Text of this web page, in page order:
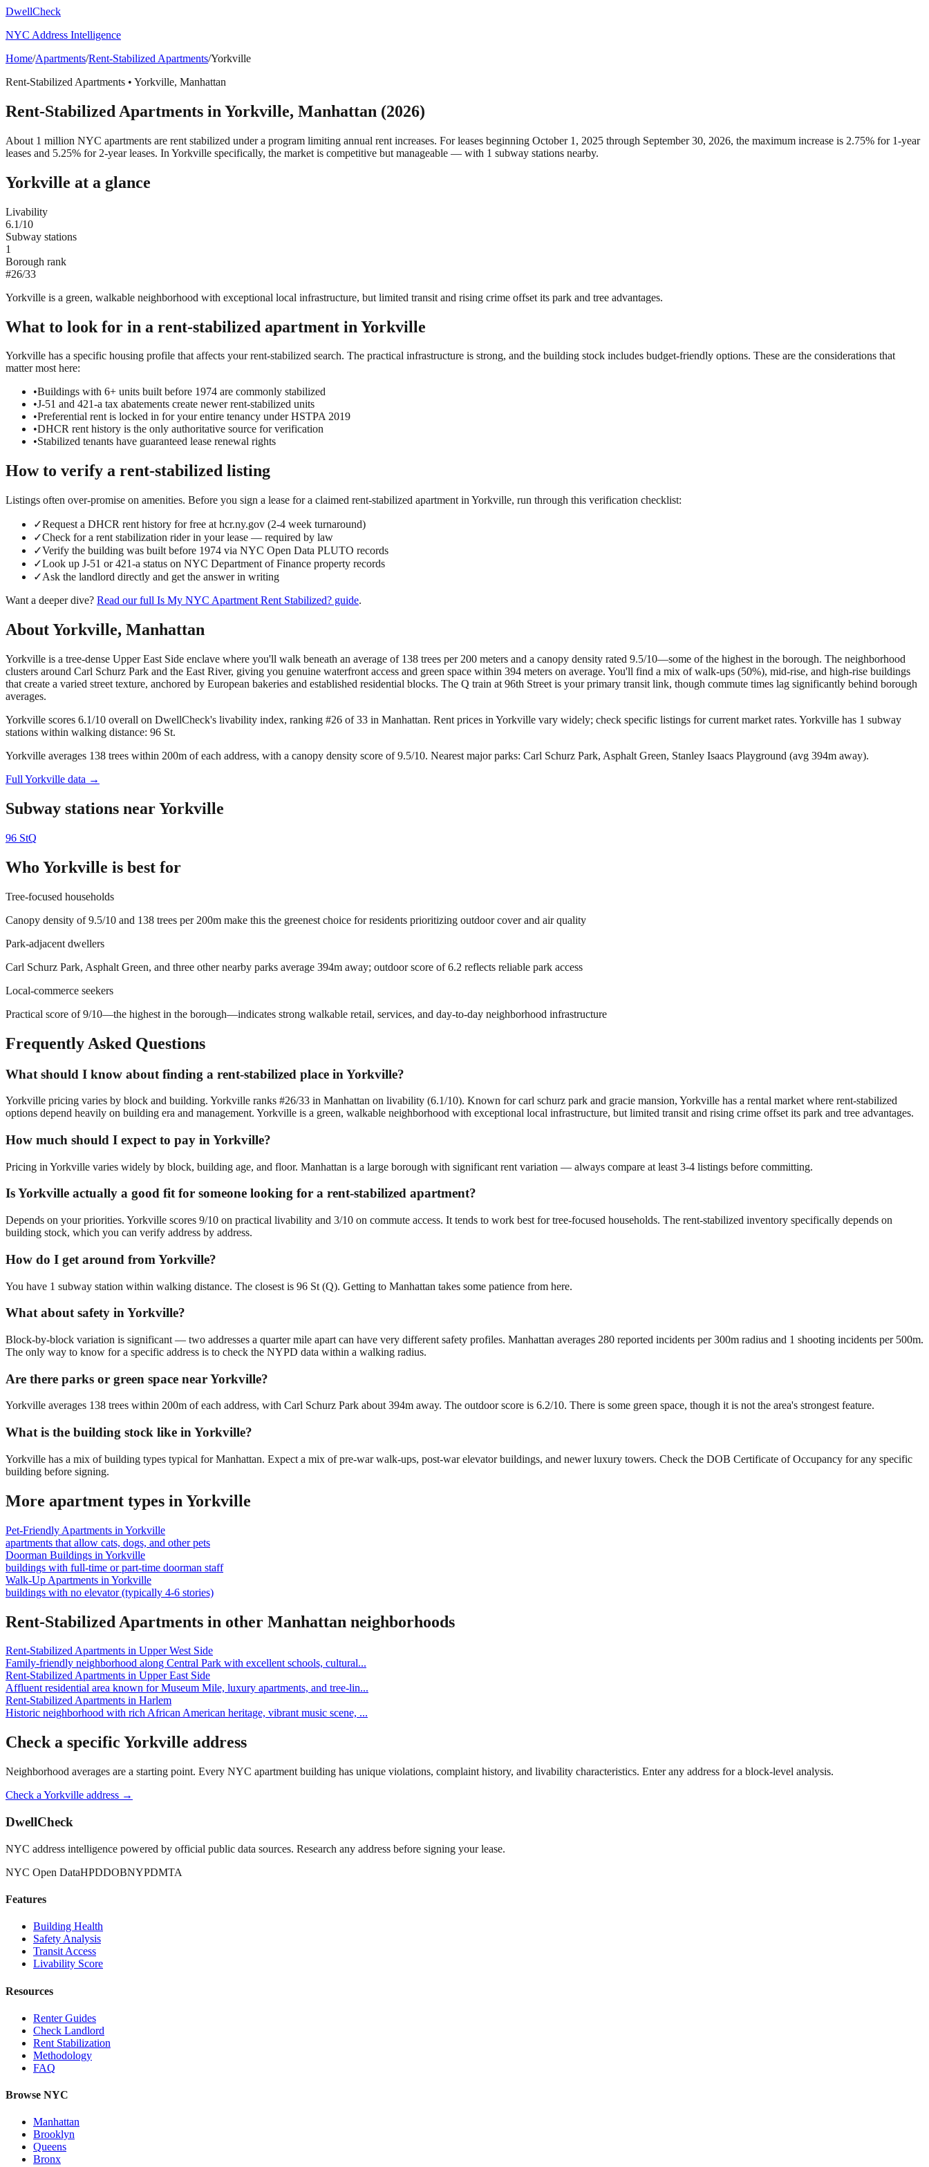
DwellCheck
NYC Address Intelligence
Home/Apartments/Rent-Stabilized Apartments/Yorkville
Rent-Stabilized Apartments • Yorkville, Manhattan
Rent-Stabilized Apartments in Yorkville, Manhattan (2026)
About 1 million NYC apartments are rent stabilized under a program limiting annual rent increases. For leases beginning October 1, 2025 through September 30, 2026, the maximum increase is 2.75% for 1-year
leases and 5.25% for 2-year leases. In Yorkville specifically, the market is competitive but manageable — with 1 subway stations nearby.
Yorkville at a glance
Livability
6.1/10
Subway stations
1
Borough rank
#26/33
Yorkville is a green, walkable neighborhood with exceptional local infrastructure, but limited transit and rising crime offset its park and tree advantages.
What to look for in a rent-stabilized apartment in Yorkville
Yorkville has a specific housing profile that affects your rent-stabilized search. The practical infrastructure is strong, and the building stock includes budget-friendly options. These are the considerations that
matter most here:
•Buildings with 6+ units built before 1974 are commonly stabilized
•J-51 and 421-a tax abatements create newer rent-stabilized units
•Preferential rent is locked in for your entire tenancy under HSTPA 2019
•DHCR rent history is the only authoritative source for verification
•Stabilized tenants have guaranteed lease renewal rights
How to verify a rent-stabilized listing
Listings often over-promise on amenities. Before you sign a lease for a claimed rent-stabilized apartment in Yorkville, run through this verification checklist:
✓Request a DHCR rent history for free at hcr.ny.gov (2-4 week turnaround)
✓Check for a rent stabilization rider in your lease — required by law
✓Verify the building was built before 1974 via NYC Open Data PLUTO records
✓Look up J-51 or 421-a status on NYC Department of Finance property records
✓Ask the landlord directly and get the answer in writing
Want a deeper dive? Read our full Is My NYC Apartment Rent Stabilized? guide.
AboutYorkville, Manhattan
Yorkville is a tree-dense Upper East Side enclave where you'll walk beneath an average of 138 trees per 200 meters and a canopy density rated 9.5/10—some of the highest in the borough. The neighborhood
clusters around Carl Schurz Park and the East River, giving you genuine waterfront access and green space within 394 meters on average. You'll find a mix of walk-ups (50%), mid-rise, and high-rise buildings
that create a varied street texture, anchored by European bakeries and established residential blocks. The Q train at 96th Street is your primary transit link, though commute times lag significantly behind borough
averages.
Yorkville scores 6.1/10 overall on DwellCheck's livability index, ranking #26 of 33 in Manhattan. Rent prices in Yorkville vary widely; check specific listings for current market rates. Yorkville has 1 subway
stations within walking distance: 96 St.
Yorkville averages 138 trees within 200m of each address, with a canopy density score of 9.5/10. Nearest major parks: Carl Schurz Park, Asphalt Green, Stanley Isaacs Playground (avg 394m away).
Full Yorkville data →
Subway stations nearYorkville
96 StQ
Who Yorkville is best for
Tree-focused households
Canopy density of 9.5/10 and 138 trees per 200m make this the greenest choice for residents prioritizing outdoor cover and air quality
Park-adjacent dwellers
Carl Schurz Park, Asphalt Green, and three other nearby parks average 394m away; outdoor score of 6.2 reflects reliable park access
Local-commerce seekers
Practical score of 9/10—the highest in the borough—indicates strong walkable retail, services, and day-to-day neighborhood infrastructure
Frequently Asked Questions
What should I know about finding a rent-stabilized place in Yorkville?
Yorkville pricing varies by block and building. Yorkville ranks #26/33 in Manhattan on livability (6.1/10). Known for carl schurz park and gracie mansion, Yorkville has a rental market where rent-stabilized
options depend heavily on building era and management. Yorkville is a green, walkable neighborhood with exceptional local infrastructure, but limited transit and rising crime offset its park and tree advantages.
How much should I expect to pay in Yorkville?
Pricing in Yorkville varies widely by block, building age, and floor. Manhattan is a large borough with significant rent variation — always compare at least 3-4 listings before committing.
Is Yorkville actually a good fit for someone looking for a rent-stabilized apartment?
Depends on your priorities. Yorkville scores 9/10 on practical livability and 3/10 on commute access. It tends to work best for tree-focused households. The rent-stabilized inventory specifically depends on
building stock, which you can verify address by address.
How do I get around from Yorkville?
You have 1 subway station within walking distance. The closest is 96 St (Q). Getting to Manhattan takes some patience from here.
What about safety in Yorkville?
Block-by-block variation is significant — two addresses a quarter mile apart can have very different safety profiles. Manhattan averages 280 reported incidents per 300m radius and 1 shooting incidents per 500m.
The only way to know for a specific address is to check the NYPD data within a walking radius.
Are there parks or green space near Yorkville?
Yorkville averages 138 trees within 200m of each address, with Carl Schurz Park about 394m away. The outdoor score is 6.2/10. There is some green space, though it is not the area's strongest feature.
What is the building stock like in Yorkville?
Yorkville has a mix of building types typical for Manhattan. Expect a mix of pre-war walk-ups, post-war elevator buildings, and newer luxury towers. Check the DOB Certificate of Occupancy for any specific
building before signing.
More apartment types in Yorkville
Pet-Friendly Apartments in Yorkville
apartments that allow cats, dogs, and other pets
Doorman Buildings in Yorkville
buildings with full-time or part-time doorman staff
Walk-Up Apartments in Yorkville
buildings with no elevator (typically 4-6 stories)
Rent-Stabilized Apartments in other Manhattan neighborhoods
Rent-Stabilized Apartments in Upper West Side
Family-friendly neighborhood along Central Park with excellent schools, cultural...
Rent-Stabilized Apartments in Upper East Side
Affluent residential area known for Museum Mile, luxury apartments, and tree-lin...
Rent-Stabilized Apartments in Harlem
Historic neighborhood with rich African American heritage, vibrant music scene, ...
Check a specific Yorkville address
Neighborhood averages are a starting point. Every NYC apartment building has unique violations, complaint history, and livability characteristics. Enter any address for a block-level analysis.
Check a Yorkville address →
DwellCheck
NYC address intelligence powered by official public data sources. Research any address before signing your lease.
NYC Open DataHPDDOBNYPDMTA
Features
Building Health
Safety Analysis
Transit Access
Livability Score
Resources
Renter Guides
Check Landlord
Rent Stabilization
Methodology
FAQ
Browse NYC
Manhattan
Brooklyn
Queens
Bronx